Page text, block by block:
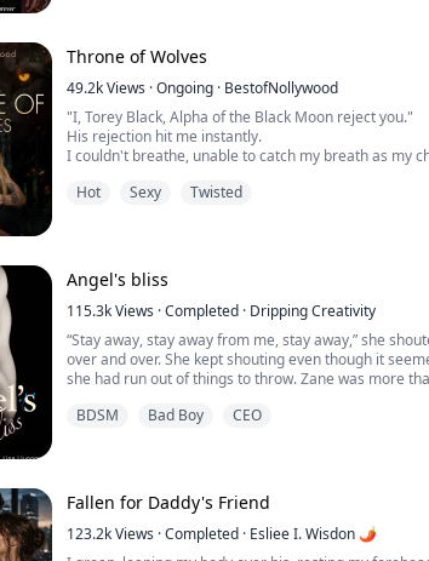
While everyone waits for the moment she breaks,
clasps a bracelet around her wrist, a mark she never ...
Throne of Wolves
49.2kViews ·Ongoing · BestofNollywood
"I, Torey Black, Alpha of the Black Moon reject you."
His rejection hit me instantly.
I couldn't breathe, unable to catch my breath as my
myself together as I watched his car speed down the
to the back of my mind, prohibiting me from speaking
her.
...
Hot Sexy Twisted
Angel's bliss
115.3kViews ·Completed · Dripping Creativity
“Stay away, stay away from me, stay away,” she
over and over. She kept shouting even though it
she had run out of things to throw. Zane was more
he couldn’t focus with the woman making a ruckus.
BDSM Bad Boy CEO
Fallen for Daddy's Friend
123.2kViews ·Completed · Esliee I. Wisdon 🌶